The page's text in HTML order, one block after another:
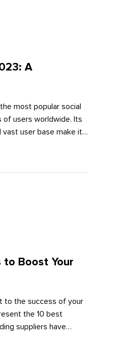
A
most popular social
users worldwide. Its
user base make it
through a 10-step
to Boost Your
to the success of your
the 10 best
suppliers have